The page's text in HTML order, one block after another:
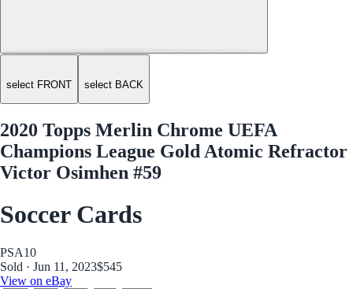
select FRONT select BACK
2020 Topps Merlin Chrome UEFA
Champions League Gold Atomic Refractor
Victor Osimhen #59
Soccer Cards
PSA10
Sold · Jun 11, 2023$545
View on eBay